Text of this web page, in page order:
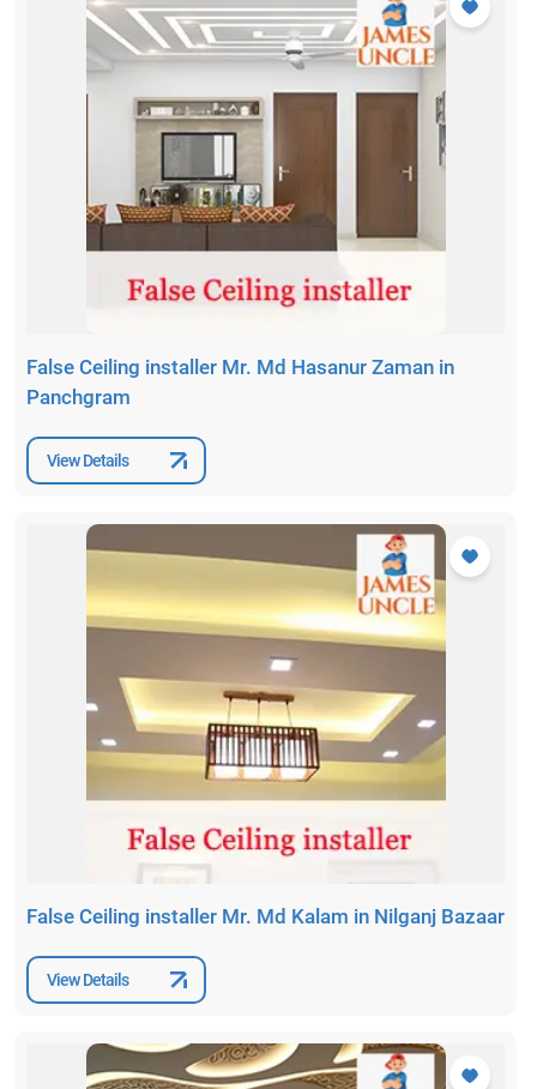
False Ceiling installer Mr. Md Hasanur Zaman in
Panchgram
View Details
False Ceiling installer Mr. Md Kalam in Nilganj Bazaar
View Details